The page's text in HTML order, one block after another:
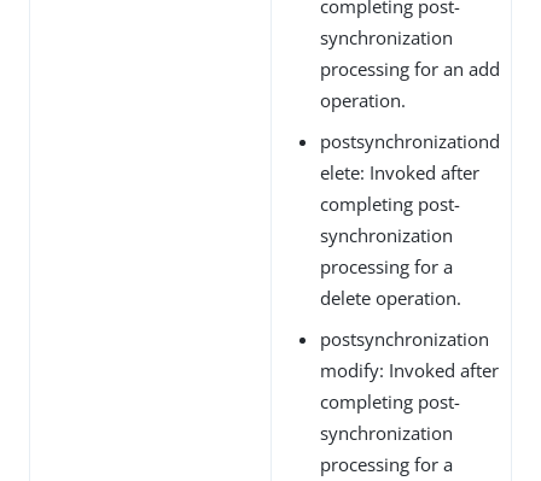
completing post-
synchronization
processing for an add
operation.
postsynchronizationd
elete: Invoked after
completing post-
synchronization
processing for a
delete operation.
postsynchronization
modify: Invoked after
completing post-
synchronization
processing for a